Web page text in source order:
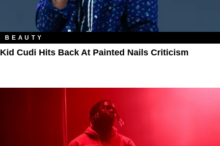
BEAUTY
Kid Cudi Hits Back At Painted Nails Criticism